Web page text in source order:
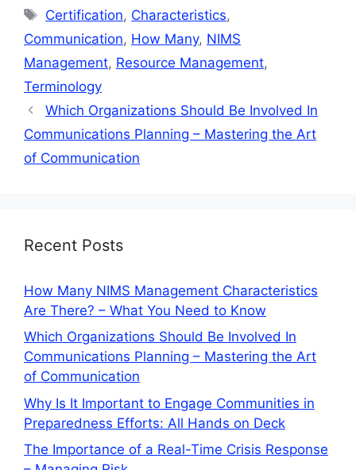
Tags
Certification, Characteristics,
Communication, How Many, NIMS
Management, Resource Management,
Terminology
Which Organizations Should Be Involved In
Communications Planning – Mastering the Art
of Communication
Recent Posts
How Many NIMS Management Characteristics
Are There? – What You Need to Know
Which Organizations Should Be Involved In
Communications Planning – Mastering the Art
of Communication
Why Is It Important to Engage Communities in
Preparedness Efforts: All Hands on Deck
The Importance of a Real-Time Crisis Response